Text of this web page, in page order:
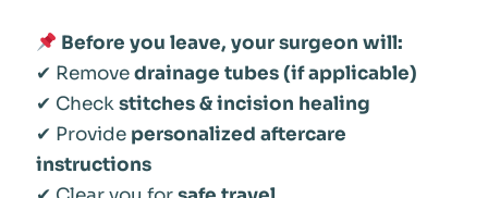
Before you leave, your surgeon will:
✔ Removedrainage tubes (if applicable)
✔ Checkstitches & incision healing
✔ Provide personalized aftercare
instructions